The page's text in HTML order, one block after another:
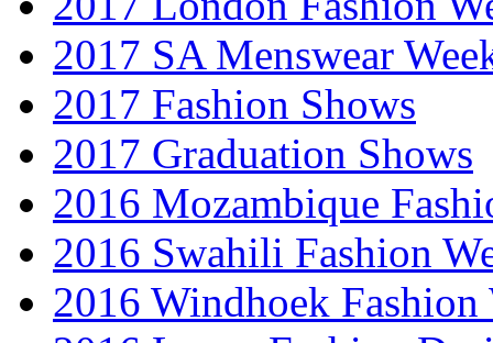
2017 SA Menswear
2017 Fashion Shows
2017 Graduation Shows
2016 Mozambique
2016 Swahili Fashion
2016 Windhoek Fashion